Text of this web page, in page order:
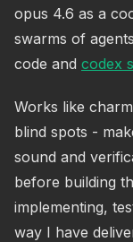
opus 4.6 as a
swarms of
code and codex
Works like
blind spots -
sound and
before building
implementing,
way I have